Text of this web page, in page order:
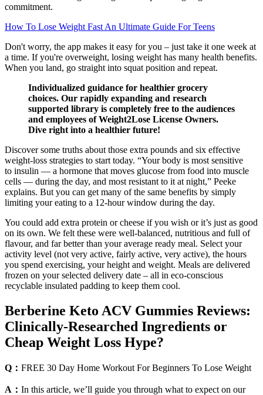
commitment.
How To Lose Weight Fast An Ultimate Guide For Teens
Don't worry, the app makes it easy for you – just take it one week at
a time. If you're overweight, losing weight has many health benefits.
When you land, go straight into squat position and repeat.
Individualized guidance for healthier grocery
choices. Our rapidly expanding and research
supported library is completely free to the audiences
and employees of Weight2Lose License Owners.
Dive right into a healthier future!
Discover some truths about those extra pounds and six effective
weight-loss strategies to start today. “Your body is most sensitive
to insulin — a hormone that moves glucose from food into muscle
cells — during the day, and most resistant to it at night,” Peeke
explains. But you can get many of the same benefits by simply
limiting your eating to a 12-hour window during the day.
You could add extra protein or cheese if you wish or it’s just as good
on its own. We felt these were well-balanced, nutritious and full of
flavour, and far better than your average ready meal. Select your
activity level (not very active, fairly active, very active), the hours
you spend exercising, your height and weight. Meals are delivered
frozen on your selected delivery date – all in eco-conscious
recyclable insulated padding to keep them cool.
Berberine Keto ACV Gummies Reviews:
Clinically-Researched Ingredients or
Cheap Weight Loss Hype?
Q： FREE 30 Day Home Workout For Beginners To Lose Weight
A： In this article, we’ll guide you through what to expect on our